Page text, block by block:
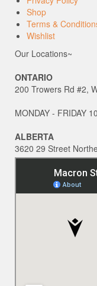
Shop
Terms &
Wishlist
Our Locations~
ONTARIO
200 Trowers Rd #2,
MONDAY - FRIDAY
ALBERTA
3620 29 Street